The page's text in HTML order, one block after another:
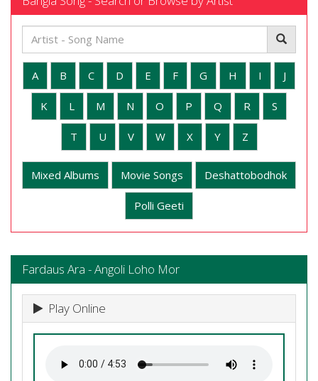
A B C D E F G H I J
K L M N O P Q R S
T U V W X Y Z
Mixed Albums Movie Songs Deshattobodhok
Polli Geeti
Fardaus Ara - Angoli Loho Mor
Play Online